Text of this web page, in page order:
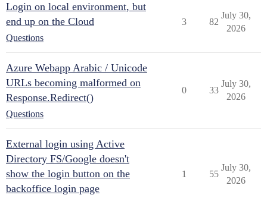
Login on local environment, but
end up on the Cloud
Questions
3 82
July 30,
2026
Azure Webapp Arabic / Unicode
URLs becoming malformed on
Response.Redirect()
Questions
0 33
July 30,
2026
External login using Active
Directory FS/Google doesn't
show the login button on the
backoffice login page
1 55
July 30,
2026